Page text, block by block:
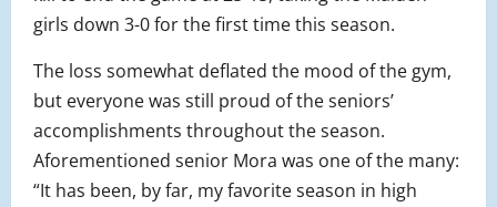
girls down 3-0 for the first time this season.
The loss somewhat deflated the mood of the gym,
but everyone was still proud of the seniors’
accomplishments throughout the season.
Aforementioned senior Mora was one of the many:
“It has been, by far, my favorite season in high